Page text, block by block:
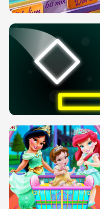
PREGNANT PRINCESS TANNING
SOLARIUM H5
INFINITE ROAD